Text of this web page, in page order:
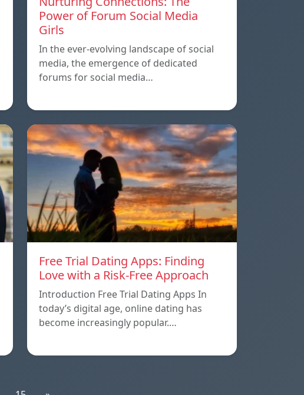
Power of Forum Social Media
Girls
In the ever-evolving landscape of social
media, the emergence of dedicated
forums for social media…
Free Trial Dating Apps: Finding
Love with a Risk-Free Approach
Introduction Free Trial Dating Apps In
today’s digital age, online dating has
become increasingly popular.…